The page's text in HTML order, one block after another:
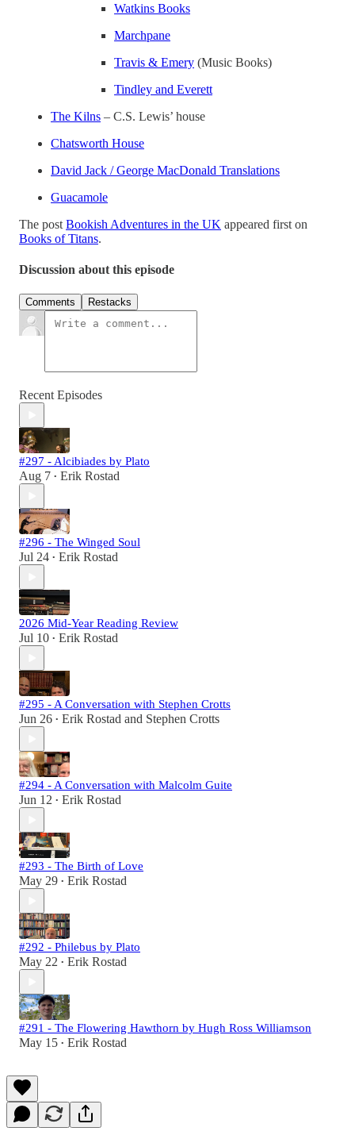
Watkins Books
Marchpane
Travis & Emery (Music Books)
Tindley and Everett
The Kilns – C.S. Lewis’ house
Chatsworth House
David Jack / George MacDonald Translations
Guacamole
The post Bookish Adventures in the UK appeared first on
Books of Titans.
Discussion about this episode
Comments Restacks
Recent Episodes
#297 - Alcibiades by Plato
Aug 7 • Erik Rostad
#296 - The Winged Soul
Jul 24 • Erik Rostad
2026 Mid-Year Reading Review
Jul 10 • Erik Rostad
#295 - A Conversation with Stephen Crotts
Jun 26 • Erik Rostad and Stephen Crotts
#294 - A Conversation with Malcolm Guite
Jun 12 • Erik Rostad
#293 - The Birth of Love
May 29 • Erik Rostad
#292 - Philebus by Plato
May 22 • Erik Rostad
#291 - The Flowering Hawthorn by Hugh Ross Williamson
May 15 • Erik Rostad